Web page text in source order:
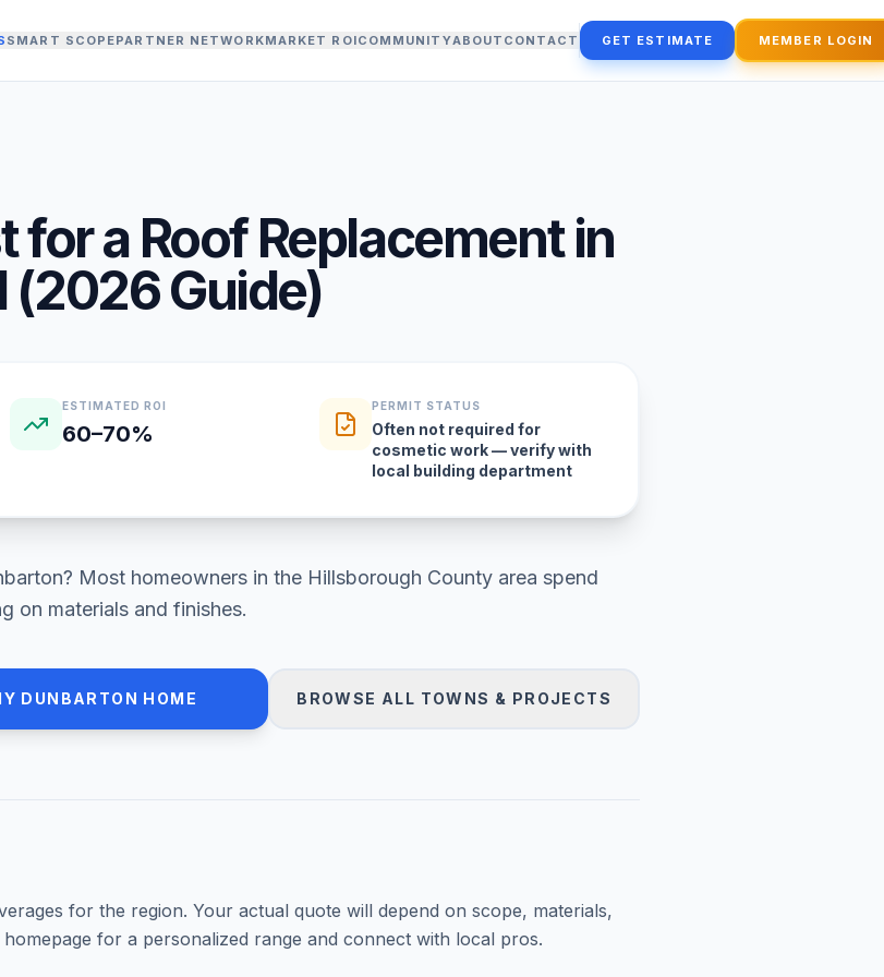
SMART SCOPEPARTNER NETWORKMARKET ROICOMMUNITYABOUT CONTACT GET ESTIMATE MEMBER LOGIN
for a Roof Replacementin
(2026Guide)
ESTIMATED ROI
60–70%
PERMIT STATUS
Often not required for
cosmetic work — verify with
local building department
? Most homeowners in the Hillsborough County area spend
on materials and finishes.
DUNBARTON HOME BROWSE ALL TOWNS & PROJECTS
for the region. Your actual quote will depend on scope, materials,
for a personalized range and connect with local pros.